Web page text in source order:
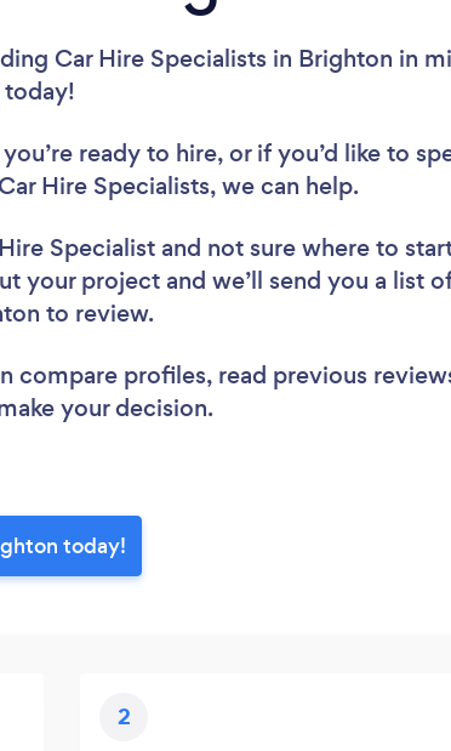
Car Hire Specialists in Brighton in
today!
ready to hire, or if you’d like to
Hire Specialists, we can help.
Specialist and not sure where to
your project and we’ll send you a list
to review.
compare profiles, read previous
your decision.
today!
2